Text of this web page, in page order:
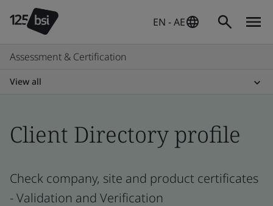
EN - AE
Assessment & Certification
View all
Client Directory profile
Check company, site and product certificates
- Validation and Verification